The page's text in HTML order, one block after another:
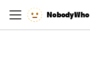
NobodyWho